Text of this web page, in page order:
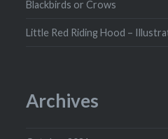
Blackbirds or Crows
Little Red Riding Hood –
Archives